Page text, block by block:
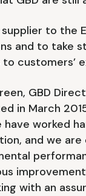
supplier to the
and to take
customers’
GBD
in March
have worked
and we
with an